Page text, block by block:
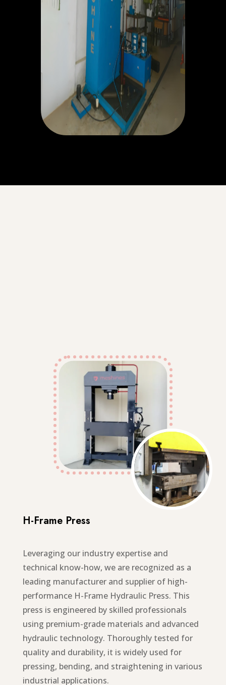
H-Frame Press
Leveraging our industry expertise and
technical know-how, we are recognized as a
leading manufacturer and supplier of high-
performance H-Frame Hydraulic Press. This
press is engineered by skilled professionals
using premium-grade materials and advanced
hydraulic technology. Thoroughly tested for
quality and durability, it is widely used for
pressing, bending, and straightening in various
industrial applications.